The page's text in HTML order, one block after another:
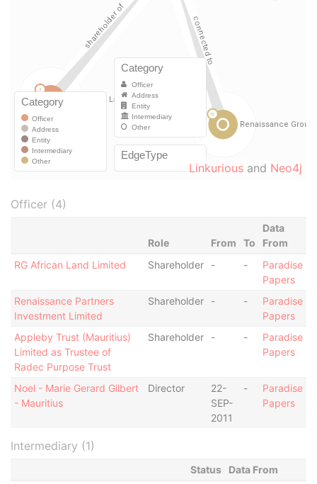
Linkurious and Neo4j
Officer (4)
Role From To
Data
From
RG African Land Limited
Shareholder - -
Paradise
Papers
Renaissance Partners
Investment Limited
Shareholder - -
Paradise
Papers
Appleby Trust (Mauritius)
Limited as Trustee of
Radec Purpose Trust
Shareholder - -
Paradise
Papers
Noel - Marie Gerard Gilbert
- Mauritius
Director
22-
SEP-
2011
-
Paradise
Papers
Intermediary (1)
Status
Data From